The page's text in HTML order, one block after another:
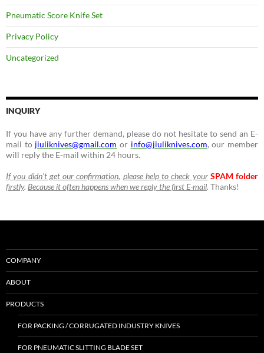
Pneumatic Score Knife Set
Privacy Policy
Uncategorized
INQUIRY
If you have any further demand, please do not hesitate to send an E-
mail to jiuliknives@gmail.com or info@jiuliknives.com, our member
will reply the E-mail within 24 hours.
If you didn’t get our confirmation, please help to check your SPAM folder
firstly. Because it often happens when we reply the first E-mail. Thanks!
COMPANY
ABOUT
PRODUCTS
FOR PACKING / CORRUGATED INDUSTRY KNIVES
FOR PNEUMATIC SLITTING BLADE SET